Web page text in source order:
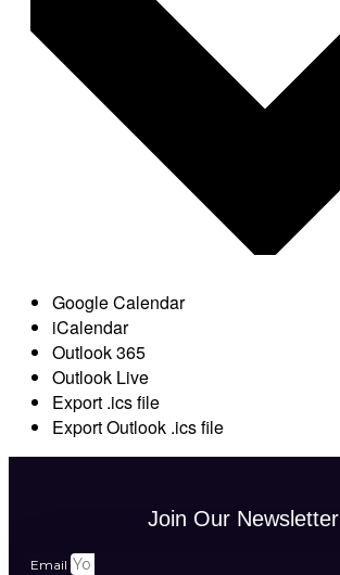
Google Calendar
iCalendar
Outlook 365
Outlook Live
Export .ics file
Export Outlook .ics file
Join Our Newsletter
Email